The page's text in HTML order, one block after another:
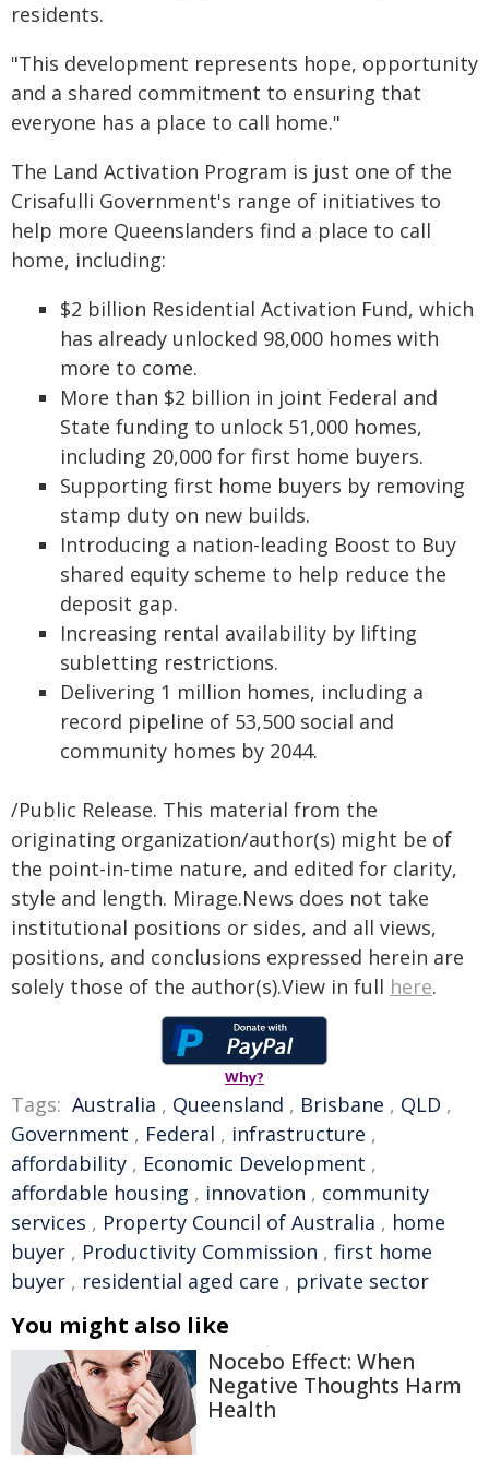
residents.
"This development represents hope, opportunity
and a shared commitment to ensuring that
everyone has a place to call home."
The Land Activation Program is just one of the
Crisafulli Government's range of initiatives to
help more Queenslanders find a place to call
home, including:
$2 billion Residential Activation Fund, which
has already unlocked 98,000 homes with
more to come.
More than $2 billion in joint Federal and
State funding to unlock 51,000 homes,
including 20,000 for first home buyers.
Supporting first home buyers by removing
stamp duty on new builds.
Introducing a nation-leading Boost to Buy
shared equity scheme to help reduce the
deposit gap.
Increasing rental availability by lifting
subletting restrictions.
Delivering 1 million homes, including a
record pipeline of 53,500 social and
community homes by 2044.
/Public Release. This material from the
originating organization/author(s) might be of
the point-in-time nature, and edited for clarity,
style and length. Mirage.News does not take
institutional positions or sides, and all views,
positions, and conclusions expressed herein are
solely those of the author(s).View in full here.
Why?
Tags: Australia , Queensland , Brisbane , QLD ,
Government , Federal , infrastructure ,
affordability , Economic Development ,
affordable housing , innovation , community
services , Property Council of Australia , home
buyer , Productivity Commission , first home
buyer , residential aged care , private sector
You might also like
Nocebo Effect: When
Negative Thoughts Harm
Health